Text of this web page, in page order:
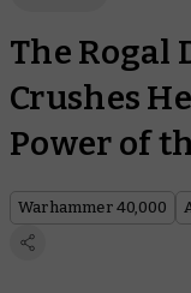
The Rogal
Crushes
Power of
Warhammer 40,000